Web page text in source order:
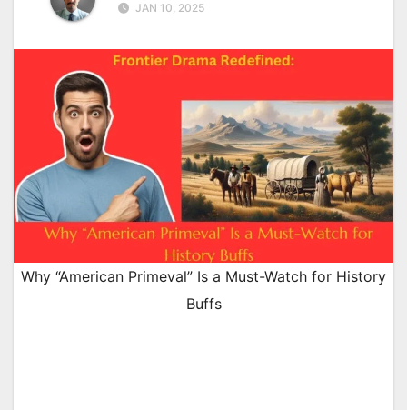
JAN 10, 2025
Why “American Primeval” Is a Must-Watch for History
Buffs